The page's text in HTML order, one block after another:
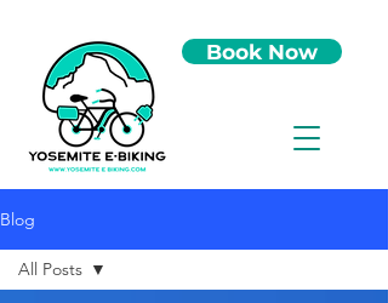
Book Now
Blog
All Posts